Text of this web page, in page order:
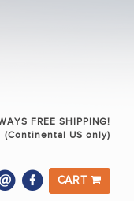
FREE SHIPPING!
(Continental US only)
CART